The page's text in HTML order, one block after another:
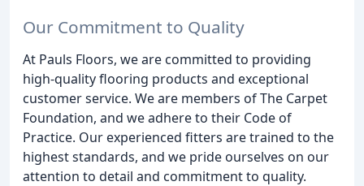
Our Commitment to Quality
At Pauls Floors, we are committed to providing
high-quality flooring products and exceptional
customer service. We are members of The Carpet
Foundation, and we adhere to their Code of
Practice. Our experienced fitters are trained to the
highest standards, and we pride ourselves on our
attention to detail and commitment to quality.